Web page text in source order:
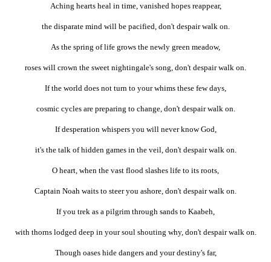
Aching hearts heal in time, vanished hopes reappear,
the disparate mind will be pacified, don't despair walk on.
As the spring of life grows the newly green meadow,
roses will crown the sweet nightingale's song, don't despair walk on.
If the world does not turn to your whims these few days,
cosmic cycles are preparing to change, don't despair walk on.
If desperation whispers you will never know God,
it's the talk of hidden games in the veil, don't despair walk on.
O heart, when the vast flood slashes life to its roots,
Captain Noah waits to steer you ashore, don't despair walk on.
If you trek as a pilgrim through sands to Kaabeh,
with thorns lodged deep in your soul shouting why, don't despair walk on.
Though oases hide dangers and your destiny's far,